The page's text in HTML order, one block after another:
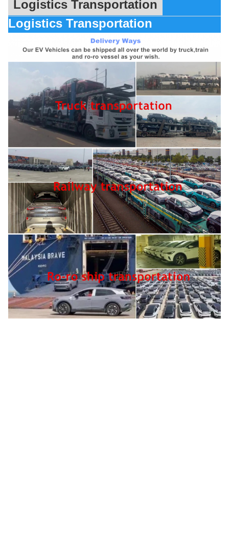
Logistics Transportation
Logistics Transportation